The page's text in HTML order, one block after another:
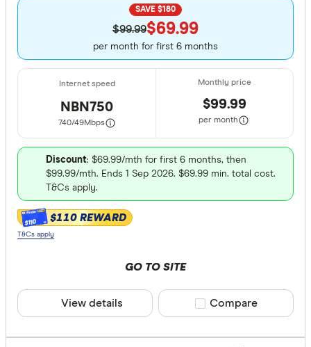
SAVE $180
$99.99$69.99
per month for first 6 months
NBN750
740/49Mbps
$99.99
per month
Discount: $69.99/mth for first 6 months, then
$99.99/mth. Ends 1 Sep 2026. $69.99 min. total cost.
T&Cs apply.
$110 $110 REWARD
T&Cs apply
GO TO SITE
View details Compare product
Compare